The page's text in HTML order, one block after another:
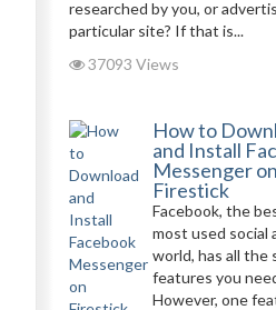
researched by you, or
particular site? If that is...
37093 Views
How to
and Install
Messenger on
Firestick
Facebook, the
most used social
world, has all the
features you
However, one